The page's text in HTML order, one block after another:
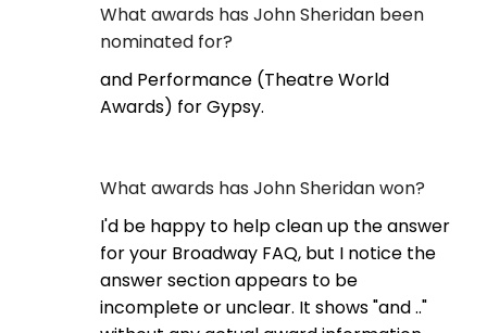
What awards has John Sheridan been
nominated for?
and Performance (Theatre World
Awards) for Gypsy.
What awards has John Sheridan won?
I'd be happy to help clean up the answer
for your Broadway FAQ, but I notice the
answer section appears to be
incomplete or unclear. It shows "and .."